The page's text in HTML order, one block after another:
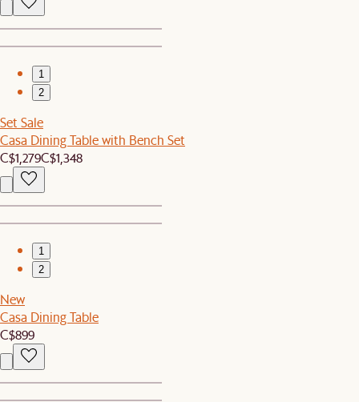
1
2
Set Sale
Casa Dining Table with Bench Set
C$1,279C$1,348
1
2
New
Casa Dining Table
C$899